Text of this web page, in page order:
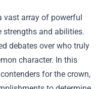
vast array of powerful
strengths and abilities.
debates over who truly
character. In this
for the crown,